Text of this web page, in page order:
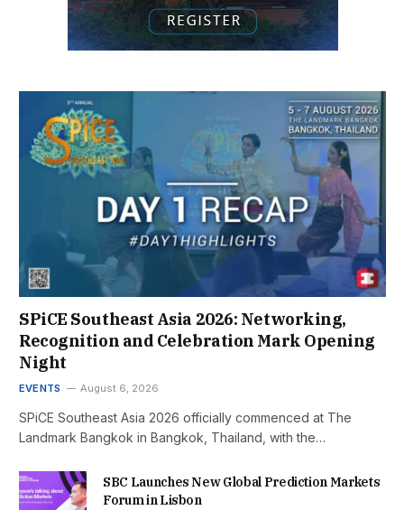
SPiCE Southeast Asia 2026: Networking,
Recognition and Celebration Mark Opening
Night
EVENTS August 6, 2026
SPiCE Southeast Asia 2026 officially commenced at The
Landmark Bangkok in Bangkok, Thailand, with the…
SBC Launches New Global Prediction Markets
Forum in Lisbon